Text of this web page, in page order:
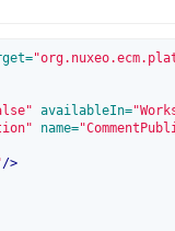
availableIn=
name=
/>